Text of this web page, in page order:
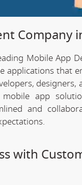
Company
Mobile App
applications that
app
and
with